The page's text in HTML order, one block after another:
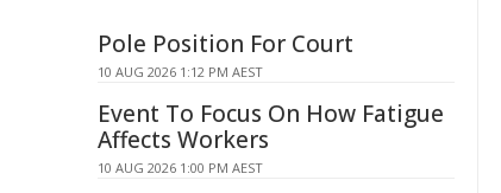
Pole Position For Court
10 AUG 2026 1:12 PM AEST
Event To Focus On How Fatigue
Affects Workers
10 AUG 2026 1:00 PM AEST